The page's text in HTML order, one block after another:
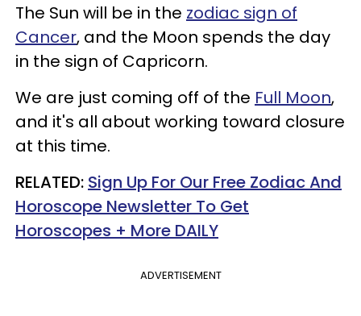
The Sun will be in the zodiac sign of
Cancer, and the Moon spends the day
in the sign of Capricorn.
We are just coming off of the Full Moon,
and it's all about working toward closure
at this time.
RELATED: Sign Up For Our Free Zodiac And
Horoscope Newsletter To Get
Horoscopes + More DAILY
ADVERTISEMENT